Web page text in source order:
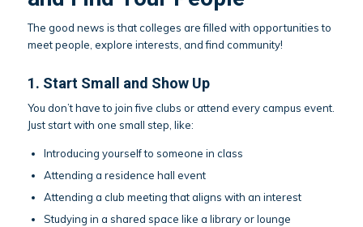
The good news is that colleges are filled with opportunities to
meet people, explore interests, and find community!
1. Start Small and Show Up
You don’t have to join five clubs or attend every campus event.
Just start with one small step, like:
Introducing yourself to someone in class
Attending a residence hall event
Attending a club meeting that aligns with an interest
Studying in a shared space like a library or lounge